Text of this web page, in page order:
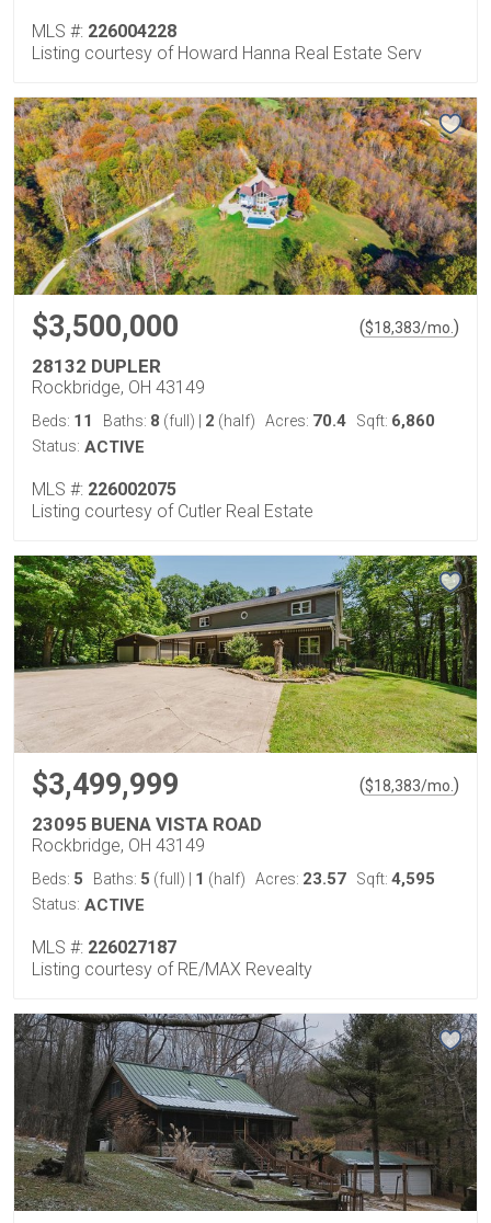
MLS #: 226004228
Listing courtesy of Howard Hanna Real Estate Serv
$3,500,000 ($18,383/mo. )
28132 DUPLER
Rockbridge, OH 43149
Beds: 11 Baths: 8 (full) 2 (half) Acres: 70.4 Sqft: 6,860
Status: ACTIVE
MLS #: 226002075
Listing courtesy of Cutler Real Estate
$3,499,999 ($18,383/mo. )
23095 BUENA VISTA ROAD
Rockbridge, OH 43149
Beds: 5 Baths: 5 (full) 1 (half) Acres: 23.57 Sqft: 4,595
Status: ACTIVE
MLS #: 226027187
Listing courtesy of RE/MAX Revealty